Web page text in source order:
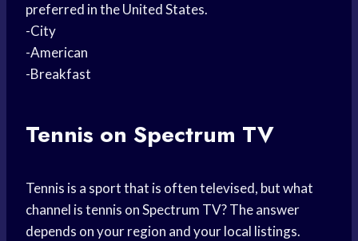
preferred in the United States.
-City
-American
-Breakfast
Tennis on Spectrum TV
Tennis is a sport that is often televised, but what
channel is tennis on Spectrum TV? The answer
depends on your region and your local listings.